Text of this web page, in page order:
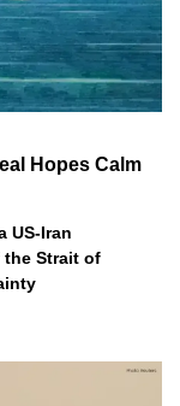
Hopes Calm
US-Iran
the Strait of